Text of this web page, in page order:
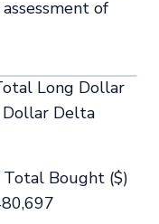
of
Long Dollar
Delta
Bought ($)